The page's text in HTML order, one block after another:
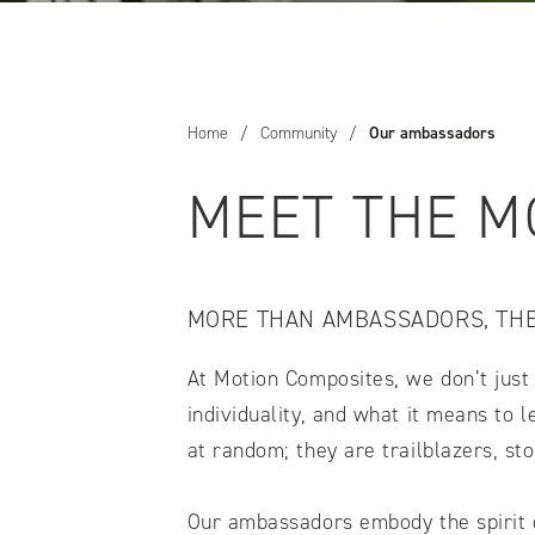
COMPARE OUR WHEELCHAIRS
Wishes for Wheels Program
Get your wheelchair
Register your wheelchair
Home / Community / Our ambassadors
MEET THE
MORE THAN AMBASSADORS,
At Motion Composites, we don’t
individuality, and what it means to
at random; they are trailblazers,
Our ambassadors embody the